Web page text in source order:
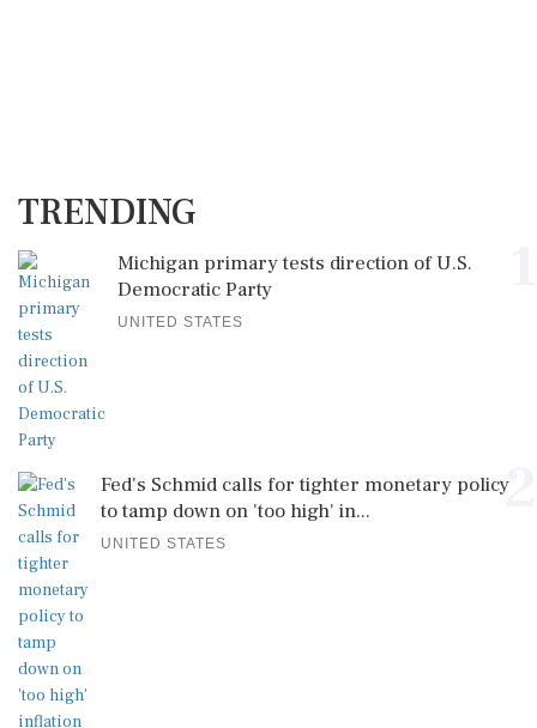
TRENDING
Michigan primary tests direction of U.S.
Democratic Party
UNITED STATES
2
Fed's Schmid calls for tighter monetary policy
to tamp down on 'too high' in...
UNITED STATES